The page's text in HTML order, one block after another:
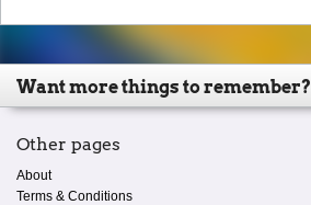
Want more things to remember?
Other pages
About
Terms & Conditions